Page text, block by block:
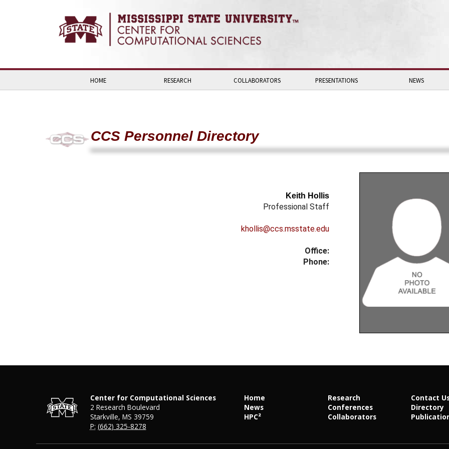
Skip to content
Skip to navigation
HOME RESEARCH COLLABORATORS PRESENTATIONS NEWS
CCS Personnel Directory
Keith Hollis
Professional Staff
khollis@ccs.msstate.edu
Office:
Phone:
Center for Computational Sciences
2 Research Boulevard
Starkville, MS 39759
P: (662) 325-8278
Home
News
HPC²
Research
Conferences
Collaborators
Contact
Directory